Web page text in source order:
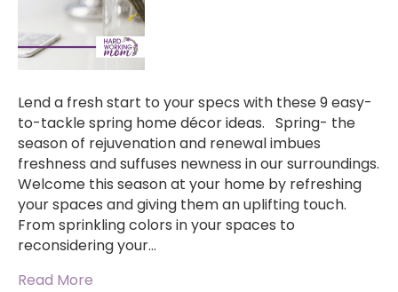
Lend a fresh start to your specs with these 9 easy-
to-tackle spring home décor ideas. Spring- the
season of rejuvenation and renewal imbues
freshness and suffuses newness in our surroundings.
Welcome this season at your home by refreshing
your spaces and giving them an uplifting touch.
From sprinkling colors in your spaces to
reconsidering your…
Read More